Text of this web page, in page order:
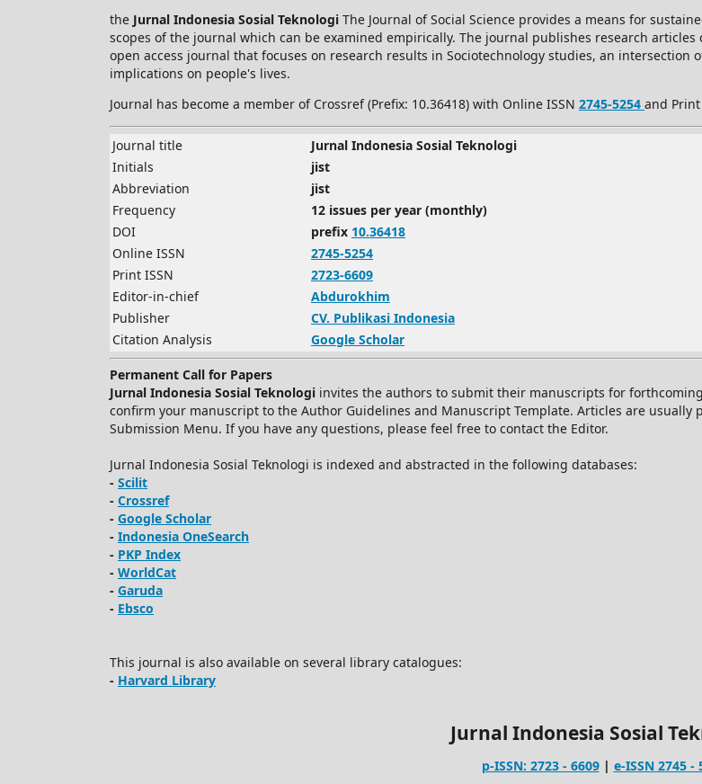
the Jurnal Indonesia Sosial Teknologi The Journal of Social Science provides a means for
scopes of the journal which can be examined empirically. The journal publishes research
open access journal that focuses on research results in Sociotechnology studies, an
implications on people's lives.
Journal has become a member of Crossref (Prefix: 10.36418) with Online ISSN 2745-5254 and Print
Journal title
Jurnal Indonesia Sosial Teknologi
Initials
jist
Abbreviation
jist
Frequency
12 issues per year (monthly)
DOI
prefix 10.36418
Online ISSN
2745-5254
Print ISSN
2723-6609
Editor-in-chief
Abdurokhim
Publisher
CV. Publikasi Indonesia
Citation Analysis
Google Scholar
Permanent Call for Papers
Jurnal Indonesia Sosial Teknologi invites the authors to submit their manuscripts for
confirm your manuscript to the Author Guidelines and Manuscript Template. Articles are
Submission Menu. If you have any questions, please feel free to contact the Editor.
Jurnal Indonesia Sosial Teknologi is indexed and abstracted in the following databases:
- Scilit
- Crossref
- Google Scholar
- Indonesia OneSearch
- PKP Index
- WorldCat
- Garuda
- Ebsco
This journal is also available on several library catalogues:
- Harvard Library
Jurnal Indonesia Sosial
p-ISSN: 2723 - 6609| e-ISSN 2745 -